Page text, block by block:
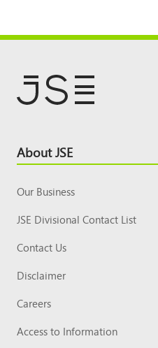
Footer
Top
About JSE
Our Business
JSE Divisional Contact List
Contact Us
Disclaimer
Careers
Access to Information